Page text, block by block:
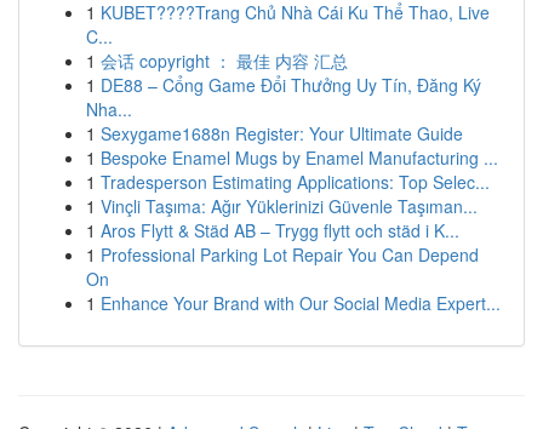
1 KUBET????️Trang Chủ Nhà Cái Ku Thể Thao, Live
C...
1 会话 copyright ： 最佳 内容 汇总
1 DE88 – Cổng Game Đổi Thưởng Uy Tín, Đăng Ký
Nha...
1 Sexygame1688n Register: Your Ultimate Guide
1 Bespoke Enamel Mugs by Enamel Manufacturing ...
1 Tradesperson Estimating Applications: Top Selec...
1 Vinçli Taşıma: Ağır Yüklerinizi Güvenle Taşıman...
1 Aros Flytt & Städ AB – Trygg flytt och städ i K...
1 Professional Parking Lot Repair You Can Depend
On
1 Enhance Your Brand with Our Social Media Expert...